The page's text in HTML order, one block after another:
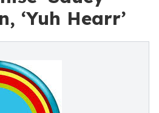
‘Yuh Hearr’